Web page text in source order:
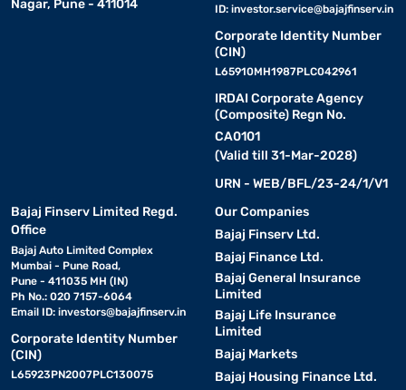
Nagar, Pune - 411014
ID: investor.service@bajajfinserv.in
Corporate Identity Number
(CIN)
L65910MH1987PLC042961
IRDAI Corporate Agency
(Composite) Regn No.
CA0101
(Valid till 31-Mar-2028)
URN - WEB/BFL/23-24/1/V1
Bajaj Finserv Limited Regd.
Office
Bajaj Auto Limited Complex
Mumbai - Pune Road,
Pune - 411035 MH (IN)
Ph No.: 020 7157-6064
Email ID: investors@bajajfinserv.in
Corporate Identity Number
(CIN)
L65923PN2007PLC130075
Our Companies
Bajaj Finserv Ltd.
Bajaj Finance Ltd.
Bajaj General Insurance
Limited
Bajaj Life Insurance
Limited
Bajaj Markets
Bajaj Housing Finance Ltd.